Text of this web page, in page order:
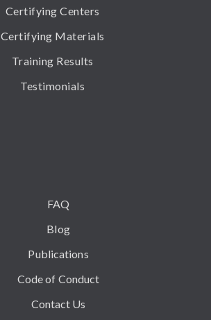
Certifying Centers
Certifying Materials
Training Results
Testimonials
FAQ
Blog
Publications
Code of Conduct
Contact Us